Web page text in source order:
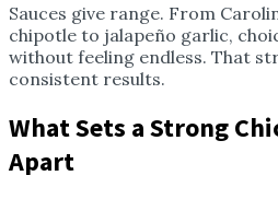
Sauces give range. From
chipotle to jalapeño garlic,
without feeling endless. That
consistent results.
What Sets a Strong
Apart